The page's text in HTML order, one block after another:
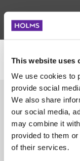
This website uses
We use cookies to
provide social
We also share
our social media,
may combine it
provided to them
of their services.
POLICY FOR DATA
SALGSVILKÅR ISO
ISO CERTIFICATION